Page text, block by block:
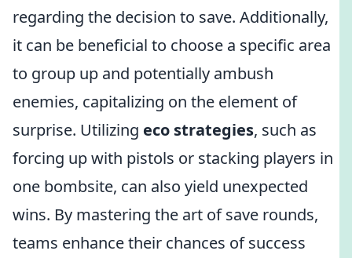
regarding the decision to save. Additionally,
it can be beneficial to choose a specific area
to group up and potentially ambush
enemies, capitalizing on the element of
surprise. Utilizing eco strategies, such as
forcing up with pistols or stacking players in
one bombsite, can also yield unexpected
wins. By mastering the art of save rounds,
teams enhance their chances of success